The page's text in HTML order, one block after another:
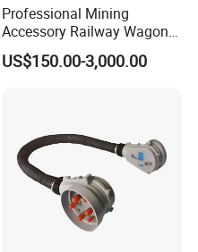
Professional Mining
Accessory Railway Wagon
Wheel Sets Forging Wheels
US$150.00-3,000.00